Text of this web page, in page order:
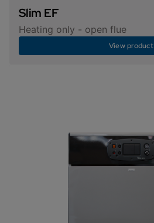
Slim EF
Heating only - open flue
View product